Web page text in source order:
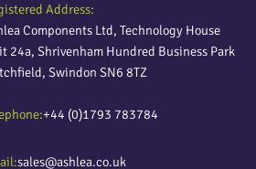
Address:
Components Ltd, Technology House
24a, Shrivenham Hundred Business Park
Swindon SN6 8TZ
+44 (0)1793 783784
sales@ashlea.co.uk